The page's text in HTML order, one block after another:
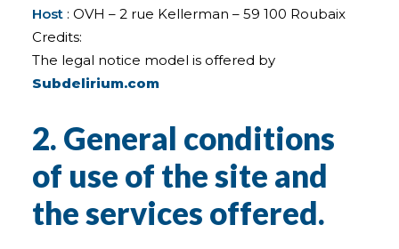
Host : OVH – 2 rue Kellerman – 59 100 Roubaix
Credits:
The legal notice model is offered by
Subdelirium.com
2. General conditions
of use of the site and
the services offered.